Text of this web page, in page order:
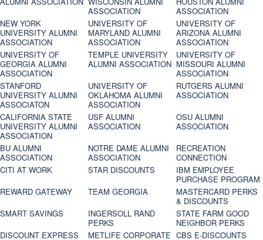
ASSOCIATION
ASSOCIATION
NEW YORK
UNIVERSITY ALUMNI
ASSOCIATION
UNIVERSITY OF
MARYLAND ALUMNI
ASSOCIATION
UNIVERSITY OF
ARIZONA ALUMNI
ASSOCIATION
UNIVERSITY OF
GEORGIA ALUMNI
ASSOCIATION
TEMPLE UNIVERSITY
ALUMNI ASSOCIATION
UNIVERSITY OF
MISSOURI ALUMNI
ASSOCIATION
STANFORD
UNIVERSITY ALUMNI
ASSOCIATON
UNIVERSITY OF
OKLAHOMA ALUMNI
ASSOCIATION
RUTGERS ALUMNI
ASSOCIATION
CALIFORNIA STATE
UNIVERSITY ALUMNI
ASSOCIATION
USF ALUMNI
ASSOCIATION
OSU ALUMNI
ASSOCIATION
BU ALUMNI
ASSOCIATION
NOTRE DAME ALUMNI
ASSOCIATION
RECREATION
CONNECTION
CITI AT WORK
STAR DISCOUNTS
IBM EMPLOYEE
PURCHASE PROGRAM
REWARD GATEWAY
TEAM GEORGIA
MASTERCARD PERKS
& DISCOUNTS
SMART SAVINGS
INGERSOLL RAND
PERKS
STATE FARM GOOD
NEIGHBOR PERKS
DISCOUNT EXPRESS
METLIFE CORPORATE CBS E-DISCOUNTS